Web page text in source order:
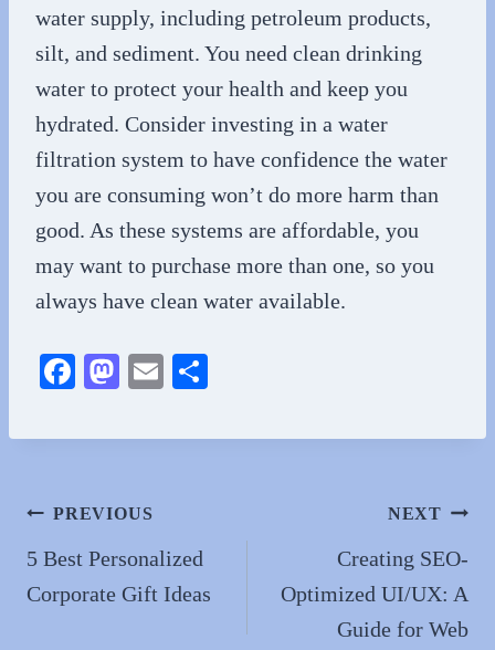
water supply, including petroleum products,
silt, and sediment. You need clean drinking
water to protect your health and keep you
hydrated. Consider investing in a water
filtration system to have confidence the water
you are consuming won’t do more harm than
good. As these systems are affordable, you
may want to purchase more than one, so you
always have clean water available.
Fa
bo
M
to
n
E
ail re
Post
navigation
PREVIOUS
5 Best Personalized
Corporate Gift Ideas
NEXT
Creating SEO-
Optimized UI/UX: A
Guide for Web